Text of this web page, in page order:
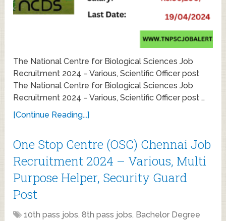
The National Centre for Biological Sciences Job
Recruitment 2024 – Various, Scientific Officer post
The National Centre for Biological Sciences Job
Recruitment 2024 – Various, Scientific Officer post …
[Continue Reading...]
One Stop Centre (OSC) Chennai Job
Recruitment 2024 – Various, Multi
Purpose Helper, Security Guard
Post
10th pass jobs,8th pass jobs, Bachelor Degree